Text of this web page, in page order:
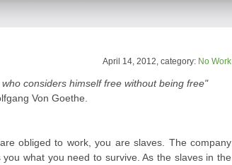
April 14, 2012, category: No Work
considers himself free without being free"
Von Goethe.
obliged to work, you are slaves. The company
what you need to survive. As the slaves in the